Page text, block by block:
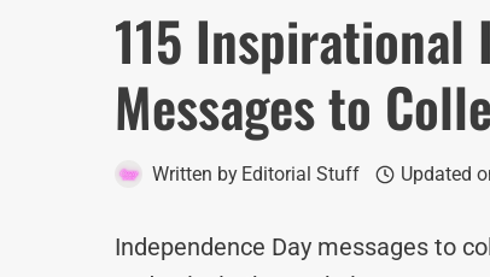
115 Inspirational
Messages to
Written by Editorial Stuff Updated
Independence Day messages to